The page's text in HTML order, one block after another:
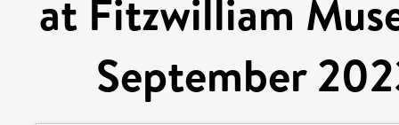
at Fitzwilliam
September